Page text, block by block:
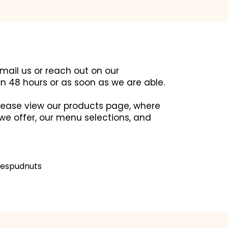
us or reach out on our
48 hours or as soon as we are able.
view our products page, where
offer, our menu selections, and